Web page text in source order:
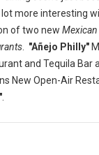
more interesting
of two new Mexican
. "Añejo Philly"
and Tequila Bar
New Open-Air
.